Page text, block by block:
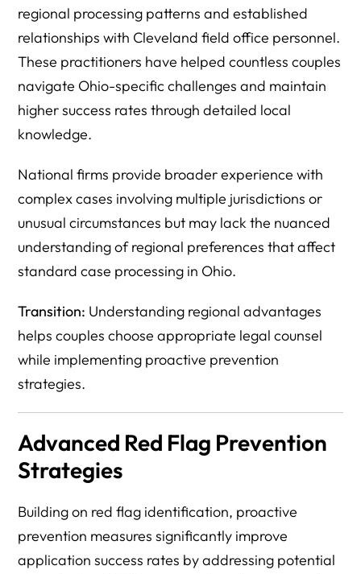
regional processing patterns and established
relationships with Cleveland field office personnel.
These practitioners have helped countless couples
navigate Ohio-specific challenges and maintain
higher success rates through detailed local
knowledge.
National firms provide broader experience with
complex cases involving multiple jurisdictions or
unusual circumstances but may lack the nuanced
understanding of regional preferences that affect
standard case processing in Ohio.
Transition: Understanding regional advantages
helps couples choose appropriate legal counsel
while implementing proactive prevention
strategies.
Advanced Red Flag Prevention
Strategies
Building on red flag identification, proactive
prevention measures significantly improve
application success rates by addressing potential